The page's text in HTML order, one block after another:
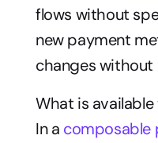
flows without
new payment
changes without
What is
In a composable